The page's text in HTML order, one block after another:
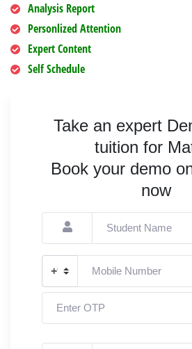
Analysis Report
Personlized Attention
Expert Content
Self Schedule
Take an expert
tuition for
Book your demo
now